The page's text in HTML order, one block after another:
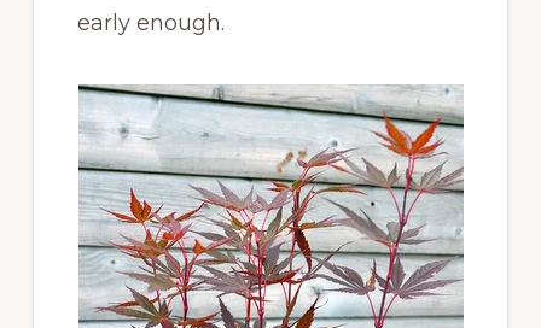
early enough.